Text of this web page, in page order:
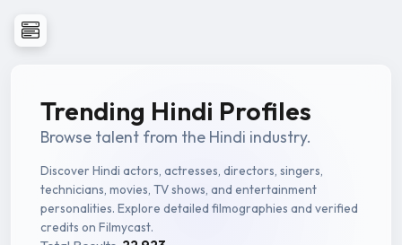
Trending Hindi Profiles
Browse talent from the Hindi industry.
Discover Hindi actors, actresses, directors, singers,
technicians, movies, TV shows, and entertainment
personalities. Explore detailed filmographies and verified
credits on Filmycast.